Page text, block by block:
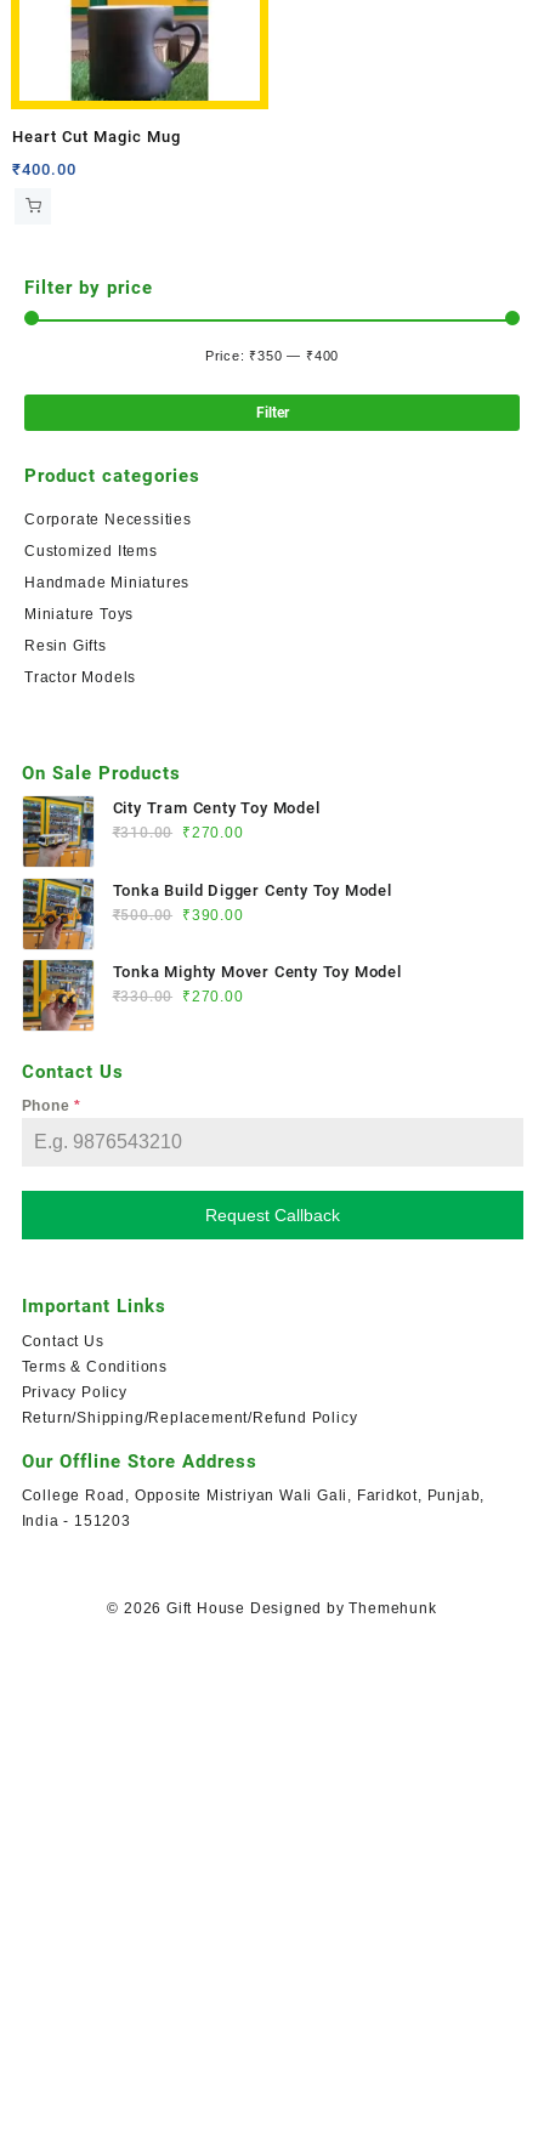
Heart Cut Magic Mug
₹400.00
Filter by price
Filter
Price:₹350 — ₹400
Product categories
Corporate Necessities
Customized Items
Handmade Miniatures
Miniature Toys
Resin Gifts
Tractor Models
On Sale Products
City Tram Centy Toy Model
₹310.00 ₹270.00
Tonka Build Digger Centy Toy Model
₹500.00 ₹390.00
Tonka Mighty Mover Centy Toy Model
₹330.00 ₹270.00
Contact Us
Phone*
Request Callback
Important Links
Contact Us
Terms & Conditions
Privacy Policy
Return/Shipping/Replacement/Refund Policy
Our Offline Store Address
College Road, Opposite Mistriyan Wali Gali, Faridkot, Punjab,
India - 151203
© 2026 Gift House Designed by Themehunk